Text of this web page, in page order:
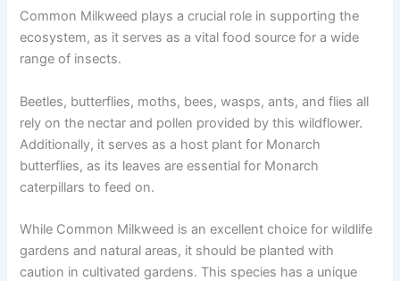
Common Milkweed plays a crucial role in supporting the
ecosystem, as it serves as a vital food source for a wide
range of insects.
Beetles, butterflies, moths, bees, wasps, ants, and flies all
rely on the nectar and pollen provided by this wildflower.
Additionally, it serves as a host plant for Monarch
butterflies, as its leaves are essential for Monarch
caterpillars to feed on.
While Common Milkweed is an excellent choice for wildlife
gardens and natural areas, it should be planted with
caution in cultivated gardens. This species has a unique